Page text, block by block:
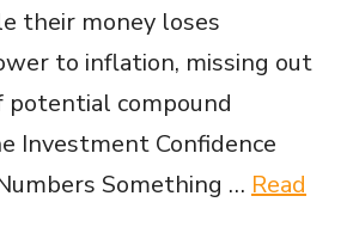
their money loses
to inflation, missing out
potential compound
Investment Confidence
Something … Read